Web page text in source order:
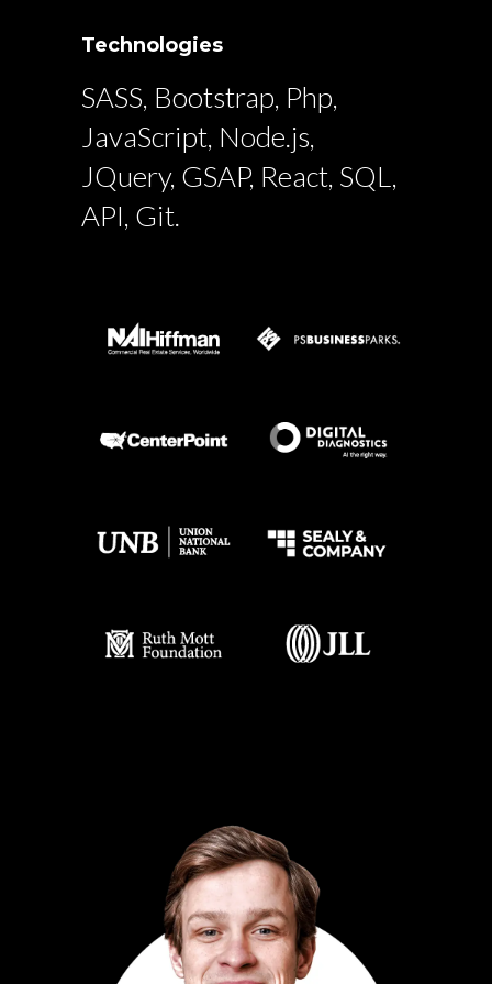
Technologies
SASS, Bootstrap, Php,
JavaScript, Node.js,
JQuery, GSAP, React, SQL,
API, Git.